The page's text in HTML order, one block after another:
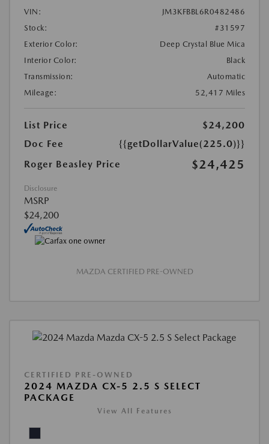
VIN:
JM3KFBBL6R0482486
Stock:
#31597
Exterior Color:
Deep Crystal Blue Mica
Interior Color:
Black
Transmission:
Automatic
Mileage:
52,417 Miles
List Price
$24,200
Doc Fee
{{getDollarValue(225.0)}}
Roger Beasley Price
$24,425
Disclosure
MSRP
$24,200
MAZDA CERTIFIED PRE-OWNED
CERTIFIED PRE-OWNED
2024 MAZDA CX-5 2.5 S SELECT
PACKAGE
View All Features